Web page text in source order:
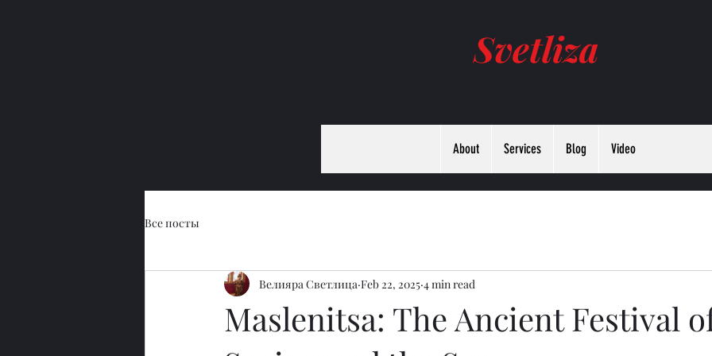
Svetliza
About Services Blog Video
Все посты
Maslenitsa: The Ancient Festival
Велияра Светлица Feb 22, 2025 4 min read